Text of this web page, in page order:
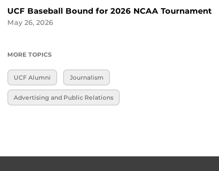
UCF Baseball Bound for 2026 NCAA Tournament
May 26, 2026
MORE TOPICS
UCF Alumni Journalism
Advertising and Public Relations